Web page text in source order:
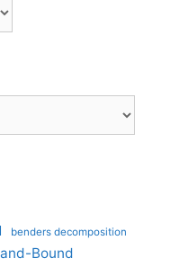
benders decomposition
Bound